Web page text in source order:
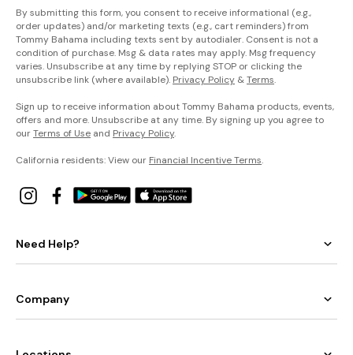
By submitting this form, you consent to receive informational (e.g.,
order updates) and/or marketing texts (e.g., cart reminders) from
Tommy Bahama including texts sent by autodialer. Consent is not a
condition of purchase. Msg & data rates may apply. Msg frequency
varies. Unsubscribe at any time by replying STOP or clicking the
unsubscribe link (where available). Privacy Policy &Terms.
Sign up to receive information about Tommy Bahama products, events,
offers and more. Unsubscribe at any time. By signing up you agree to
ourTerms of Use and Privacy Policy.
California residents: View our Financial Incentive Terms.
Need Help?
Company